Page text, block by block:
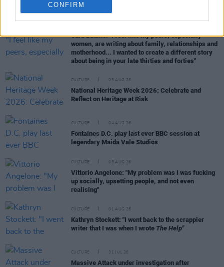
CONFIRM
Sara Baume: "I feel like my peers, especially
women, are writing about family, relationships and
motherhood... I wanted to create a different story
about being in your late thirties and forties"
CULTURE 05 AUG 26
National Heritage Week 2026: Celebrate and
Reflect on Heritage at Risk
CULTURE 04 AUG 26
Fontaines D.C. play last ever BBC session at
legendary Maida Vale Studios
CULTURE 03 AUG 26
Vittorio Angelone: "My problem was I was fucking
up socially, upsetting people, and not even
realising"
CULTURE 01 AUG 26
Kathryn Stockett: "I went back to the scrappier
writer that I was when I wrote The Help"
CULTURE 31 JUL 26
Massive Attack under investigation after